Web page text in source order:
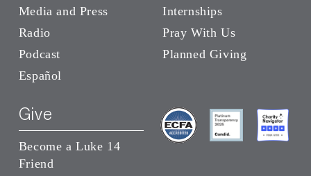
Media and Press
Radio
Podcast
Español
Internships
Pray With Us
Planned Giving
Give
Become a Luke 14
Friend